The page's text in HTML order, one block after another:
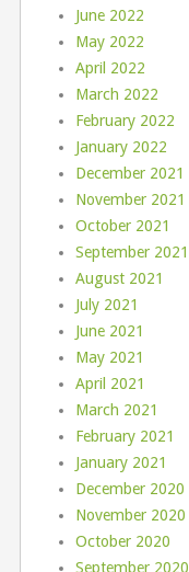
June 2022
May 2022
April 2022
March 2022
February 2022
January 2022
December 2021
November 2021
October 2021
September 2021
August 2021
July 2021
June 2021
May 2021
April 2021
March 2021
February 2021
January 2021
December 2020
November 2020
October 2020
September 2020